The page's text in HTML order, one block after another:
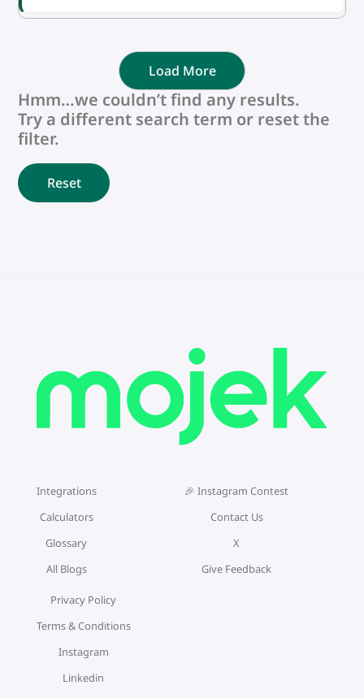
Load More
Hmm…we couldn’t find any results.
Try a different search term or reset the
filter.
Reset
Integrations
Calculators
Glossary
All Blogs
🎉 Instagram Contest
Contact Us
X
Give Feedback
Privacy Policy
Terms & Conditions
Instagram
Linkedin